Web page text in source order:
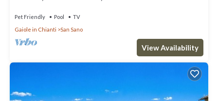
Pet Friendly Pool
TV
Gaiole in Chianti
San Sano
View Availability